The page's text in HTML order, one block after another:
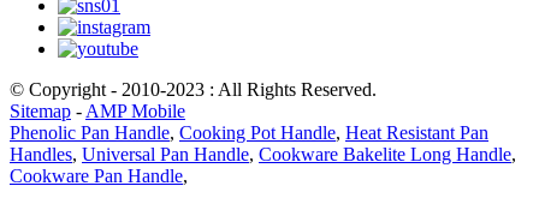
© Copyright - 2010-2023 : All Rights Reserved.
Sitemap - AMP Mobile
Phenolic Pan Handle, Cooking Pot Handle, Heat Resistant Pan
Handles, Universal Pan Handle, Cookware Bakelite Long Handle,
Cookware Pan Handle,